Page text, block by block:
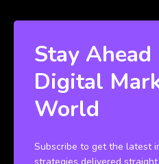
Stay
Digital
World
Subscribe to get the latest